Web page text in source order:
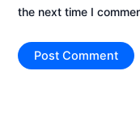
the next time I